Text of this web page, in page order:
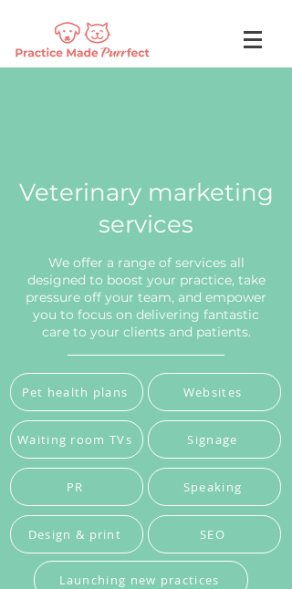
Veterinary marketing
services
We offer a range of services all
designed to boost your practice, take
pressure off your team, and empower
you to focus on delivering fantastic
care to your clients and patients.
Pet health plans Websites
Waiting room TVs Signage
PR Speaking
Design & print SEO
Launching new practices